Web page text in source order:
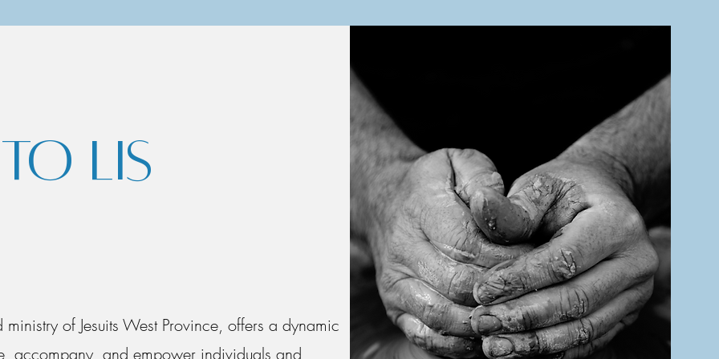
LIS
of Jesuits West Province, offers a dynamic
accompany, and empower individuals and